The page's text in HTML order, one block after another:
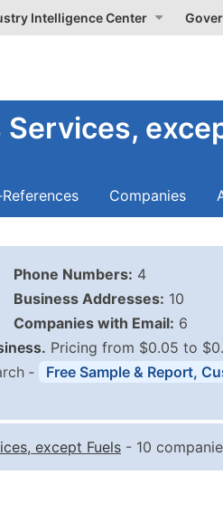
Intelligence Center
Companies
Phone Numbers: 4
Business Addresses: 10
Companies with Email: 6
Pricing from $0.05 to
Quantity of Records
0 - 1,000
‐
Free Sample & Report,
except Fuels - 10